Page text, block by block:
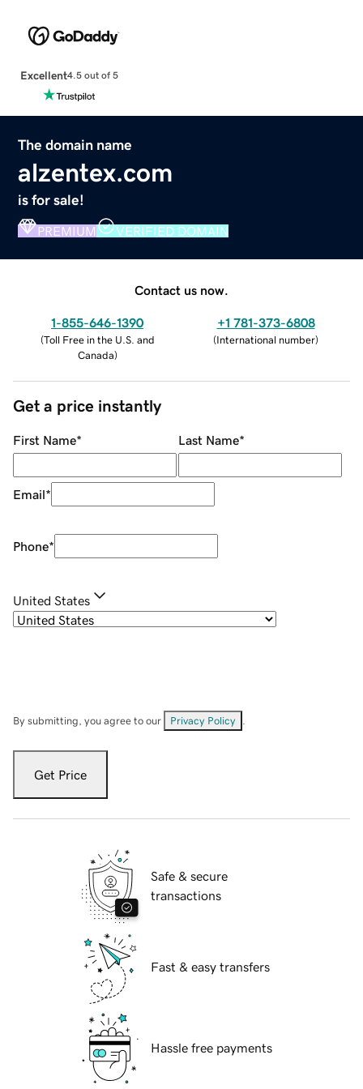
Excellent4.5 out of 5
The domain name
alzentex.com
is for sale!
PREMIUM VERIFIED DOMAIN
Contact us now.
1-855-646-1390
(Toll Free in the U.S. and
Canada)
+1 781-373-6808
(International number)
Get a price instantly
First Name* Last Name*
Email*
Phone*
United States
By submitting, you agree to our Privacy Policy
Get Price
Safe & secure
transactions
Fast & easy transfers
Hassle free payments